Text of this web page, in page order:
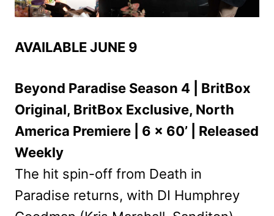
AVAILABLE JUNE 9
Beyond Paradise Season 4 | BritBox
Original, BritBox Exclusive, North
America Premiere | 6 x 60’ | Released
Weekly
The hit spin-off from Death in
Paradise returns, with DI Humphrey